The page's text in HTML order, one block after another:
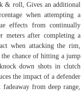
& roll, Gives an additional
when attempting a
effects from continually
meters after completing a
when attacking the rim,
the chance of hitting a jump
down shots in clutch
the impact of a defender
from deep range,